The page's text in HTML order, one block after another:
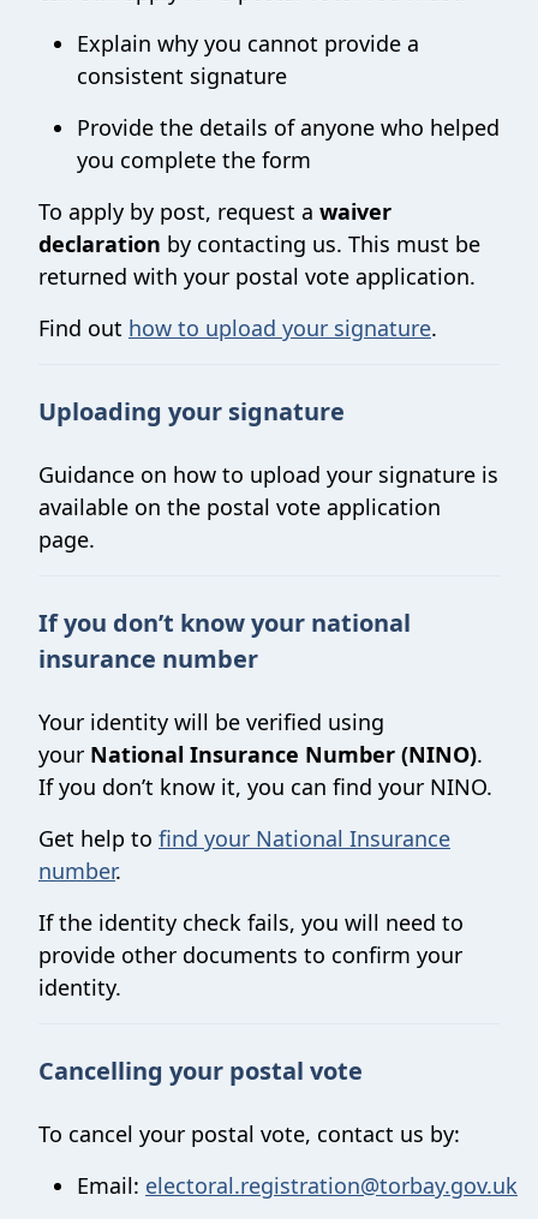
Explain why you cannot provide a
consistent signature
Provide the details of anyone who helped
you complete the form
To apply by post, request a waiver
declaration by contacting us. This must be
returned with your postal vote application.
Find out how to upload your signature.
Uploading your signature
Guidance on how to upload your signature is
available on the postal vote application
page.
If you don’t know your national
insurance number
Your identity will be verified using
your National Insurance Number (NINO).
If you don’t know it, you can find your NINO.
Get help to find your National Insurance
number.
If the identity check fails, you will need to
provide other documents to confirm your
identity.
Cancelling your postal vote
To cancel your postal vote, contact us by:
Email: electoral.registration@torbay.gov.uk